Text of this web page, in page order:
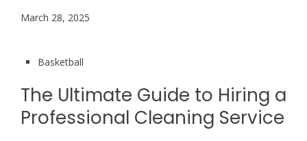
March 28, 2025
Basketball
The Ultimate Guide to Hiring a
Professional Cleaning Service